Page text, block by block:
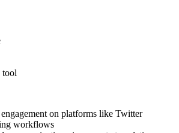
tool
on platforms like Twitter
workflows